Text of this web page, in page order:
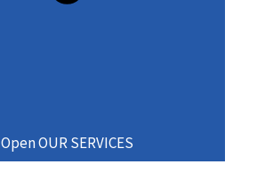
Open OUR SERVICES